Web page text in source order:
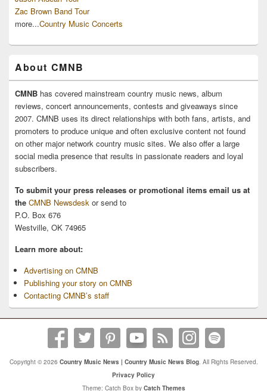
Zac Brown Band Tour
more...Country Music Concerts
About CMNB
CMNB has covered mainstream country music news, album
reviews, concert announcements, contests and giveaways since
2007. CMNB uses its direct relationships with both fans, artists, and
promoters to produce unique and often exclusive content not found
on other major network country music sites. We also offer a large
social media presence that results in passionate readers and loyal
subscribers.
To submit your press releases or promotional items email us at
the CMNB Newsdesk or send to
P.O. Box 676
Westville, OK 74965
Learn more about:
Advertising on CMNB
Publishing your story on CMNB
Contacting CMNB’s staff
Copyright © 2026 Country Music News | Country Music News Blog. All Rights Reserved.
Privacy Policy
Theme: Catch Box by Catch Themes